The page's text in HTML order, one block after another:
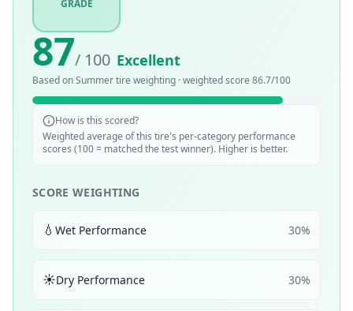
GRADE
87/ 100 Excellent
Based onSummertire weighting · weighted score 86.7/100
How is this scored?
Weighted average of this tire's per-category performance
scores (100 = matched the test winner). Higher is better.
SCORE WEIGHTING
💧 Wet Performance 30%
☀️Dry Performance 30%